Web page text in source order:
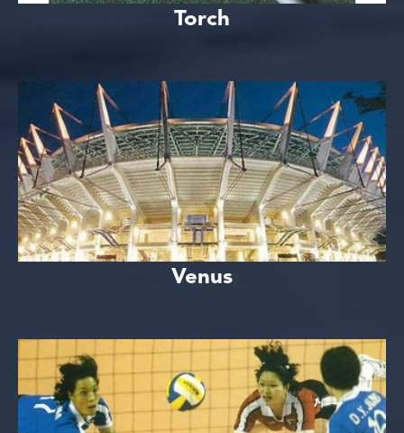
Torch
Venus